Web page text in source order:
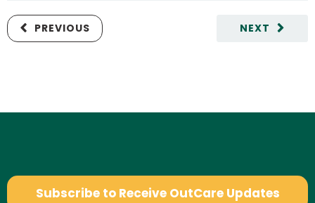
NEXT
PREVIOUS
Subscribe to Receive OutCare Updates